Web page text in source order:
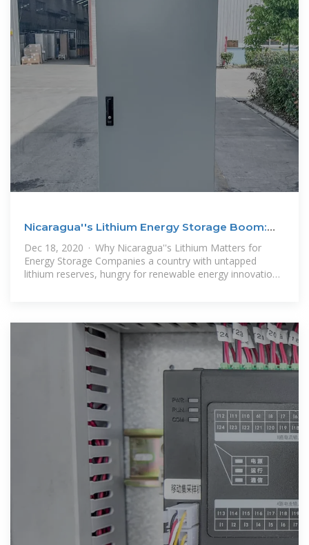
Nicaragua''s Lithium Energy Storage Boom:
What Companies
Dec 18, 2020 · Why Nicaragua''s Lithium Matters for
Energy Storage Companies a country with untapped
lithium reserves, hungry for renewable energy innovation.